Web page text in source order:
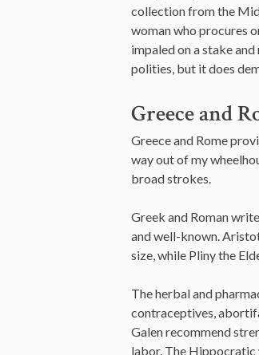
collection from the
woman who procures
impaled on a stake
polities, but it does
Greece and
Greece and Rome
way out of my
broad strokes.
Greek and Roman
and well-known.
size, while Pliny the
The herbal and
contraceptives,
Galen recommend
labor. The Hippocratic